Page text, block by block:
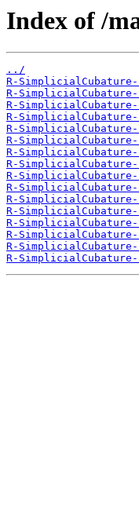
Index of /
../
R-
R-
R-
R-
R-
R-
R-
R-
R-
R-
R-
R-
R-
R-
R-
R-